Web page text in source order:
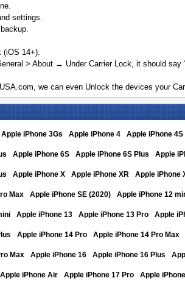
settings.
(iOS 14+):
> About → Under Carrier Lock, it should say
we can even Unlock the devices your
Apple iPhone 3Gs Apple iPhone 4 Apple iPhone 4S
Apple iPhone 6S Apple iPhone 6S Plus Apple
Apple iPhone X Apple iPhone XR Apple iPhone
Max Apple iPhone SE (2020) Apple iPhone 12
Apple iPhone 13 Apple iPhone 13 Pro Apple
Apple iPhone 14 Pro Apple iPhone 14 Pro Max
Max Apple iPhone 16 Apple iPhone 16 Plus
Apple iPhone Air Apple iPhone 17 Pro Apple